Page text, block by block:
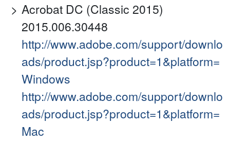
Acrobat DC (Classic 2015)
2015.006.30448
http://www.adobe.com/support/downlo
ads/product.jsp?product=1&platform=
Windows
http://www.adobe.com/support/downlo
ads/product.jsp?product=1&platform=
Mac